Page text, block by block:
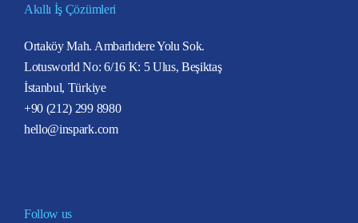
Akıllı İş Çözümleri
Ortaköy Mah. Ambarlıdere Yolu Sok.
Lotusworld No: 6/16 K: 5 Ulus, Beşiktaş
İstanbul, Türkiye
+90 (212) 299 8980
hello@inspark.com
Follow us